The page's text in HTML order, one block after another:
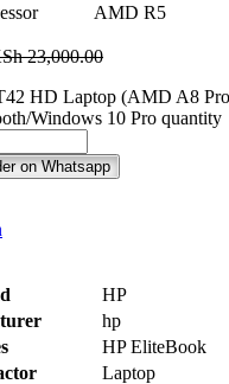
AMD R5
23,000.00
HD Laptop (AMD A8
Windows 10 Pro quantity
on Whatsapp
‎HP
‎hp
‎HP EliteBook
‎Laptop